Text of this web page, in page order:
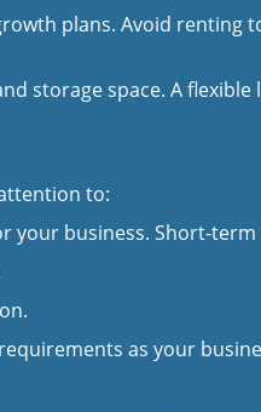
plans. Avoid renting
storage space. A
to:
business. Short-
as your